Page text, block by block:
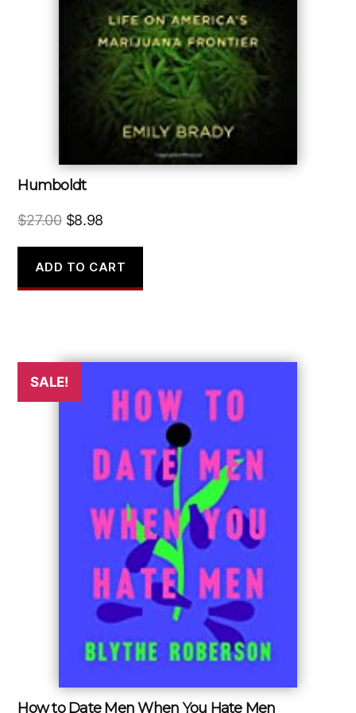
Humboldt
$27.00 Original
was:
$27.00.
$8.98
is:
$8.98.
ADD TO CART
SALE!
How to Date Men When You Hate Men